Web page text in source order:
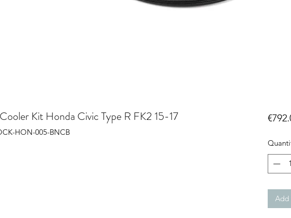
Kit Honda Civic Type R FK2 15-17
HON-005-BNCB
Add